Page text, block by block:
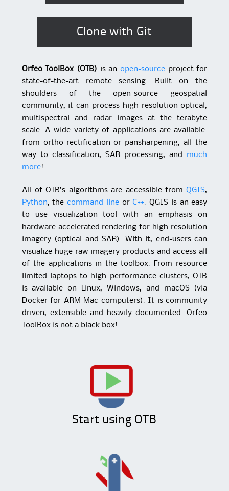
Clone with Git
Orfeo ToolBox (OTB) is an open-source project for
state-of-the-art remote sensing. Built on the
shoulders of the open-source geospatial
community, it can process high resolution optical,
multispectral and radar images at the terabyte
scale. A wide variety of applications are available:
from ortho-rectification or pansharpening, all the
way to classification, SAR processing, and much
more!
All of OTB’s algorithms are accessible fromQGIS,
Python, thecommand lineor C++. QGIS is an easy
to use visualization tool with an emphasis on
hardware accelerated rendering for high resolution
imagery (optical and SAR). With it, end-users can
visualize huge raw imagery products and access all
of the applications in the toolbox. From resource
limited laptops to high performance clusters, OTB
is available on Linux, Windows, and macOS (via
Docker for ARM Mac computers). It is community
driven, extensible and heavily documented. Orfeo
ToolBox is not a black box!
Start using OTB